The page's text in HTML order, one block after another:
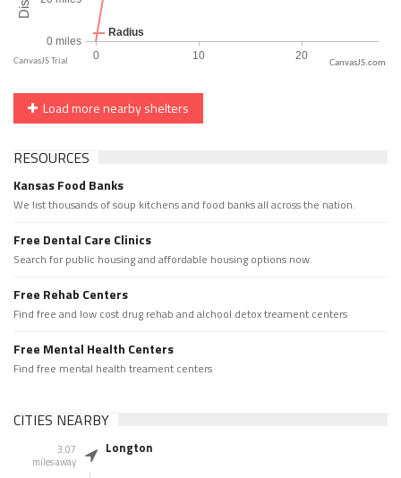
CanvasJS.com
Load more nearby shelters
RESOURCES
Kansas Food Banks
We list thousands of soup kitchens and food banks all across the nation.
Free Dental Care Clinics
Search for public housing and affordable housing options now.
Free Rehab Centers
Find free and low cost drug rehab and alchool detox treament centers
Free Mental Health Centers
Find free mental health treament centers
CITIES NEARBY
3.07
miles away
Longton